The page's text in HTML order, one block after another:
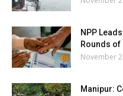
NPP
Rounds of
November
Manipur: